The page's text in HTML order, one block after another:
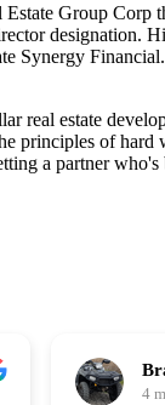
Group Corp
designation.
Synergy
real estate
principles of
a partner who's
4